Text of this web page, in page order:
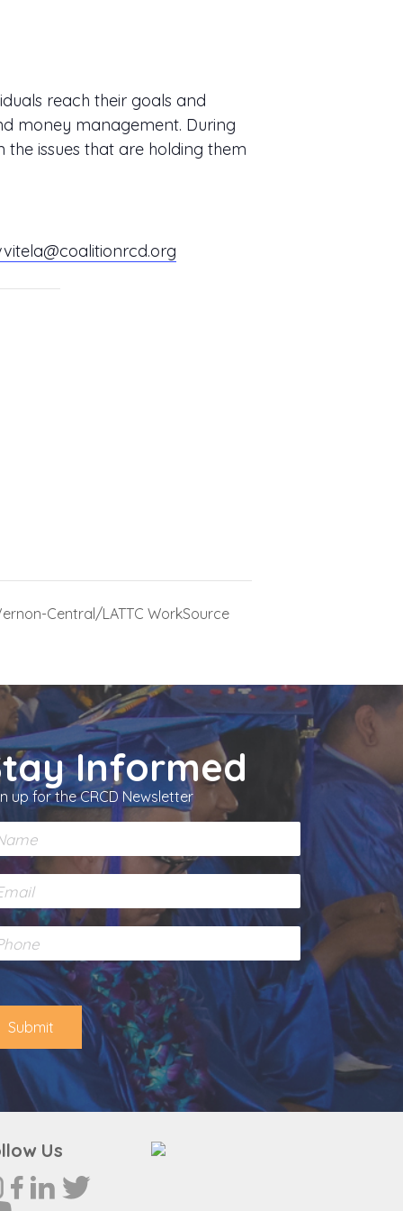
reach their goals and
money management. During
issues that are holding them
Central/LATTC WorkSource
Informed
up for the CRCD Newsletter
Submit
Us